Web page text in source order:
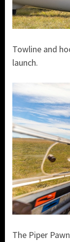
Towline and
launch.
The Piper